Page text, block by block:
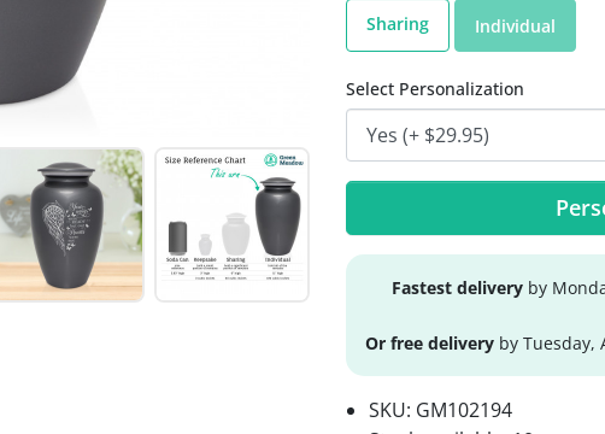
Sharing Individual
Select Personalization
Fastest delivery by
Or free delivery by Tuesday,
SKU: GM102194